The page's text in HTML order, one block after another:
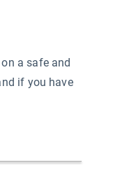
a safe and
if you have